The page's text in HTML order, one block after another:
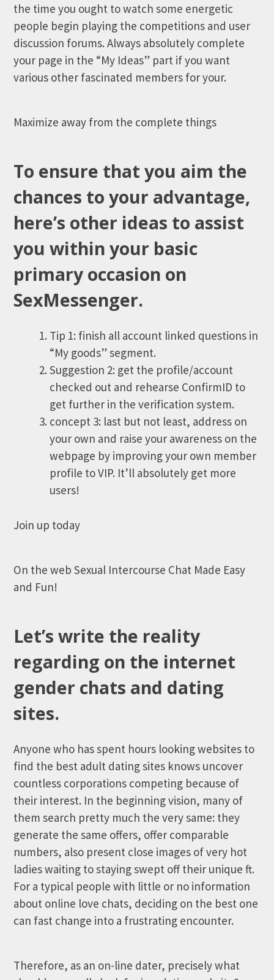
the time you ought to watch some energetic
people begin playing the competitions and user
discussion forums. Always absolutely complete
your page in the “My Ideas” part if you want
various other fascinated members for your.
Maximize away from the complete things
To ensure that you aim the
chances to your advantage,
here’s other ideas to assist
you within your basic
primary occasion on
SexMessenger.
Tip 1: finish all account linked questions in
“My goods” segment.
Suggestion 2: get the profile/account
checked out and rehearse ConfirmID to
get further in the verification system.
concept 3: last but not least, address on
your own and raise your awareness on the
webpage by improving your own member
profile to VIP. It’ll absolutely get more
users!
Join up today
On the web Sexual Intercourse Chat Made Easy
and Fun!
Let’s write the reality
regarding on the internet
gender chats and dating
sites.
Anyone who has spent hours looking websites to
find the best adult dating sites knows uncover
countless corporations competing because of
their interest. In the beginning vision, many of
them search pretty much the very same: they
generate the same offers, offer comparable
numbers, also present close images of very hot
ladies waiting to staying swept off their unique ft.
For a typical people with little or no information
about online love chats, deciding on the best one
can fast change into a frustrating encounter.
Therefore, as an on-line dater, precisely what